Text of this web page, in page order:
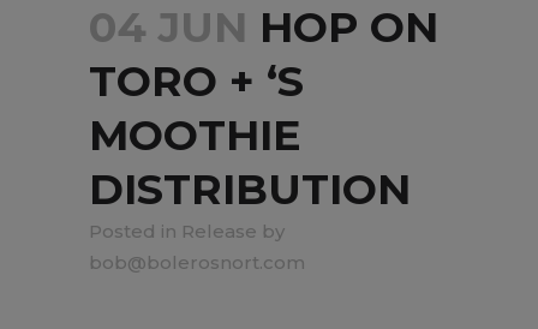
04 JUN HOP ON
TORO + ‘S
MOOTHIE
DISTRIBUTION
in Release by
bob@bolerosnort.com